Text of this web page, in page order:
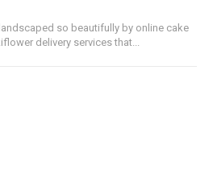
so beautifully by online cake
delivery services that...